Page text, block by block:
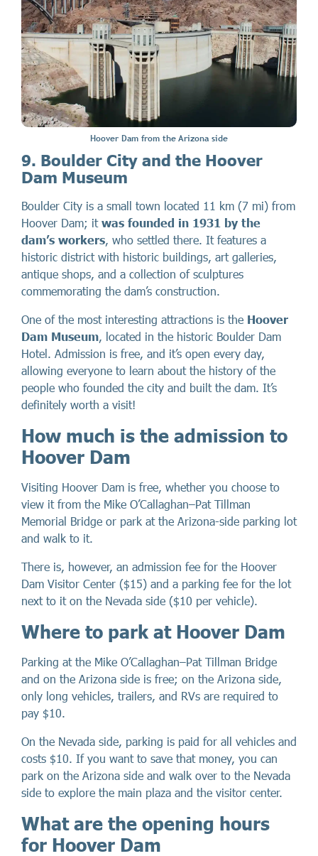
Hoover Dam from the Arizona side
9. Boulder City and the Hoover
Dam Museum
Boulder City is a small town located 11 km (7 mi) from
Hoover Dam; it was founded in 1931 by the
dam’s workers, who settled there. It features a
historic district with historic buildings, art galleries,
antique shops, and a collection of sculptures
commemorating the dam’s construction.
One of the most interesting attractions is the Hoover
Dam Museum, located in the historic Boulder Dam
Hotel. Admission is free, and it’s open every day,
allowing everyone to learn about the history of the
people who founded the city and built the dam. It’s
definitely worth a visit!
How much is the admission to
Hoover Dam
Visiting Hoover Dam is free, whether you choose to
view it from the Mike O’Callaghan–Pat Tillman
Memorial Bridge or park at the Arizona-side parking lot
and walk to it.
There is, however, an admission fee for the Hoover
Dam Visitor Center ($15) and a parking fee for the lot
next to it on the Nevada side ($10 per vehicle).
Where to park at Hoover Dam
Parking at the Mike O’Callaghan–Pat Tillman Bridge
and on the Arizona side is free; on the Arizona side,
only long vehicles, trailers, and RVs are required to
pay $10.
On the Nevada side, parking is paid for all vehicles and
costs $10. If you want to save that money, you can
park on the Arizona side and walk over to the Nevada
side to explore the main plaza and the visitor center.
What are the opening hours
for Hoover Dam